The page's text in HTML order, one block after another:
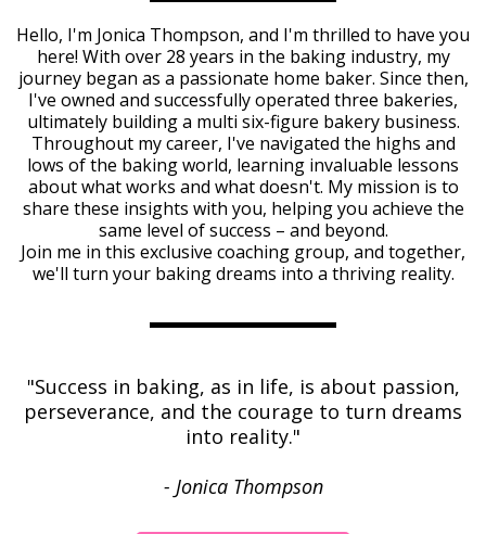
Hello, I'm Jonica Thompson, and I'm thrilled to have you
here! With over 28 years in the baking industry, my
journey began as a passionate home baker. Since then,
I've owned and successfully operated three bakeries,
ultimately building a multi six-figure bakery business.
Throughout my career, I've navigated the highs and
lows of the baking world, learning invaluable lessons
about what works and what doesn't. My mission is to
share these insights with you, helping you achieve the
same level of success – and beyond.
Join me in this exclusive coaching group, and together,
we'll turn your baking dreams into a thriving reality.
"Success in baking, as in life, is about passion,
perseverance, and the courage to turn dreams
into reality."
- Jonica Thompson